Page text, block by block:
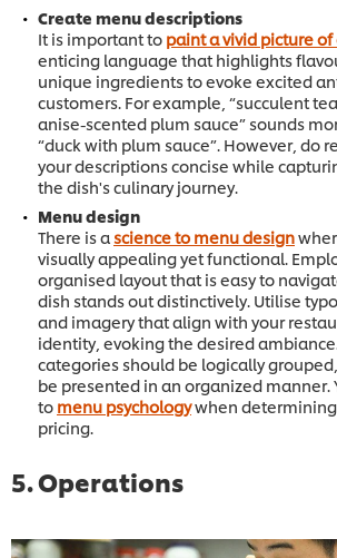
Create menu descriptions
It is important to paint a vivid picture of
enticing language that highlights
unique ingredients to evoke excited
customers. For example, “succulent
anise-scented plum sauce” sounds
“duck with plum sauce”. However, do
your descriptions concise while
the dish's culinary journey.
Menu design
There is a science to menu design
visually appealing yet functional.
organised layout that is easy to
dish stands out distinctively. Utilise
and imagery that align with your
identity, evoking the desired
categories should be logically
be presented in an organized manner.
to menu psychologywhen
pricing.
5. Operations